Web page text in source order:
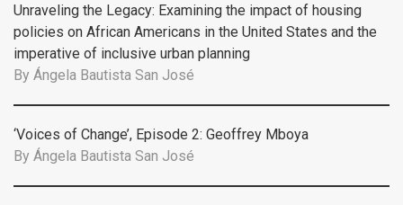
Unraveling the Legacy: Examining the impact of housing
policies on African Americans in the United States and the
imperative of inclusive urban planning
By Ángela Bautista San José
‘Voices of Change’, Episode 2: Geoffrey Mboya
By Ángela Bautista San José